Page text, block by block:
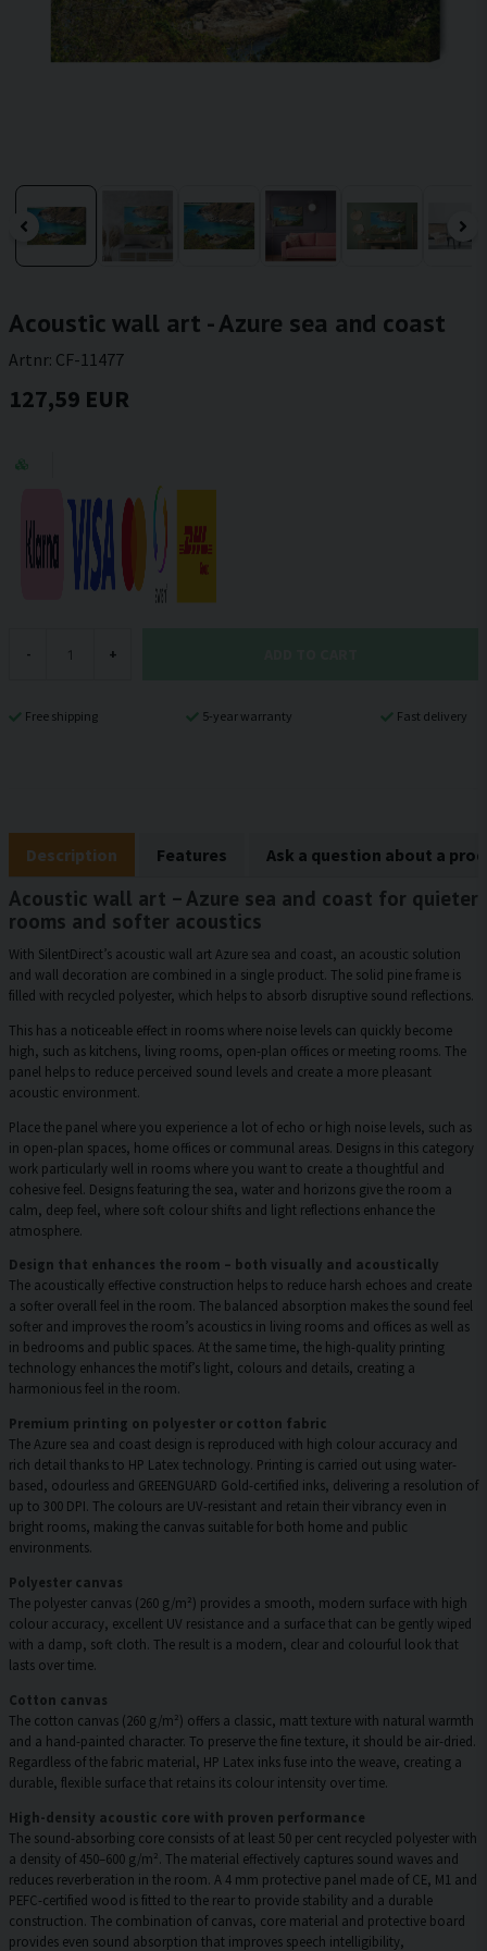
Acoustic wall art - Azure sea and coast
Artnr: CF-11477
127,59 EUR
- +
Free shipping 5-year warranty Fast delivery
Description Features Ask a question about a
Acoustic wall art – Azure sea and coast for quieter
rooms and softer acoustics
With SilentDirect’s acoustic wall art Azure sea and coast, an acoustic solution
and wall decoration are combined in a single product. The solid pine frame is
filled with recycled polyester, which helps to absorb disruptive sound reflections.
This has a noticeable effect in rooms where noise levels can quickly become
high, such as kitchens, living rooms, open-plan offices or meeting rooms. The
panel helps to reduce perceived sound levels and create a more pleasant
acoustic environment.
Place the panel where you experience a lot of echo or high noise levels, such as
in open-plan spaces, home offices or communal areas. Designs in this category
work particularly well in rooms where you want to create a thoughtful and
cohesive feel. Designs featuring the sea, water and horizons give the room a
calm, deep feel, where soft colour shifts and light reflections enhance the
atmosphere.
Design that enhances the room – both visually and acoustically
The acoustically effective construction helps to reduce harsh echoes and create
a softer overall feel in the room. The balanced absorption makes the sound feel
softer and improves the room’s acoustics in living rooms and offices as well as
in bedrooms and public spaces. At the same time, the high-quality printing
technology enhances the motif’s light, colours and details, creating a
harmonious feel in the room.
Premium printing on polyester or cotton fabric
The Azure sea and coast design is reproduced with high colour accuracy and
rich detail thanks to HP Latex technology. Printing is carried out using water-
based, odourless and GREENGUARD Gold-certified inks, delivering a resolution of
up to 300 DPI. The colours are UV-resistant and retain their vibrancy even in
bright rooms, making the canvas suitable for both home and public
environments.
Polyester canvas
The polyester canvas (260 g/m²) provides a smooth, modern surface with high
colour accuracy, excellent UV resistance and a surface that can be gently wiped
with a damp, soft cloth. The result is a modern, clear and colourful look that
lasts over time.
Cotton canvas
The cotton canvas (260 g/m²) offers a classic, matt texture with natural warmth
and a hand-painted character. To preserve the fine texture, it should be air-dried.
Regardless of the fabric material, HP Latex inks fuse into the weave, creating a
durable, flexible surface that retains its colour intensity over time.
High-density acoustic core with proven performance
The sound-absorbing core consists of at least 50 per cent recycled polyester with
a density of 450–600 g/m². The material effectively captures sound waves and
reduces reverberation in the room. A 4 mm protective panel made of CE, M1 and
PEFC-certified wood is fitted to the rear to provide stability and a durable
construction. The combination of canvas, core material and protective board
provides even sound absorption that improves speech intelligibility,